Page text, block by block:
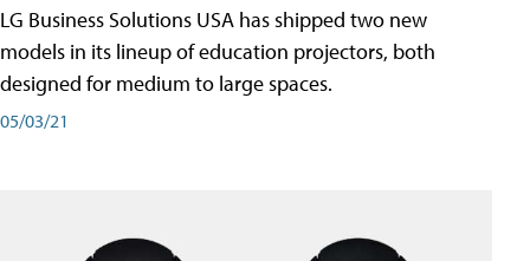
LG Business Solutions USA has shipped two new
models in its lineup of education projectors, both
designed for medium to large spaces.
05/03/21